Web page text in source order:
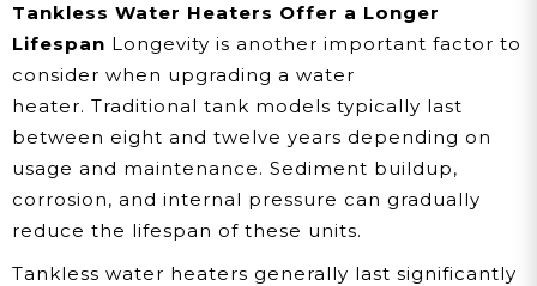
Tankless Water Heaters Offer a Longer
Lifespan Longevity is another important factor to
consider when upgrading a water
heater. Traditional tank models typically last
between eight and twelve years depending on
usage and maintenance. Sediment buildup,
corrosion, and internal pressure can gradually
reduce the lifespan of these units.
Tankless water heaters generally last significantly